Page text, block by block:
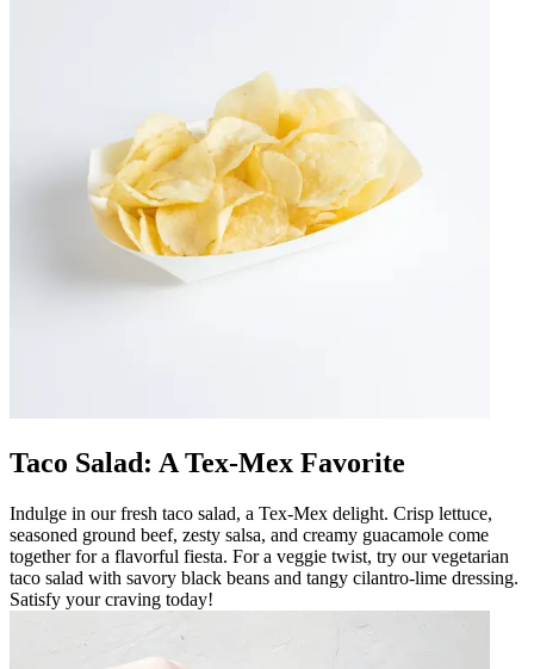
Taco Salad: A Tex-Mex Favorite
Indulge in our fresh taco salad, a Tex-Mex delight. Crisp lettuce,
seasoned ground beef, zesty salsa, and creamy guacamole come
together for a flavorful fiesta. For a veggie twist, try our vegetarian
taco salad with savory black beans and tangy cilantro-lime dressing.
Satisfy your craving today!